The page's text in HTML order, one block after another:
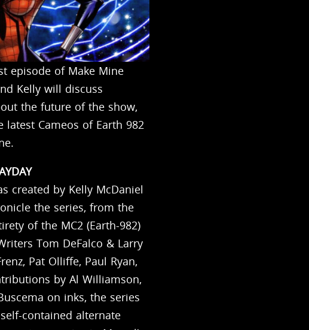
episode of Make Mine
Kelly will discuss
the future of the show,
Cameos of Earth 982
created by Kelly McDaniel
the series, from the
of the MC2 (Earth-982)
Tom DeFalco & Larry
Pat Olliffe, Paul Ryan,
by Al Williamson,
on inks, the series
contained alternate